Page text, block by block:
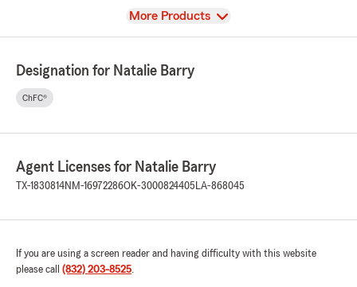
View
More Products
Designation for Natalie Barry
ChFC®
Agent Licenses for Natalie Barry
TX-1830814NM-16972286OK-3000824405 LA-868045
If you are using a screen reader and having difficulty with this website
please call (832) 203-8525.